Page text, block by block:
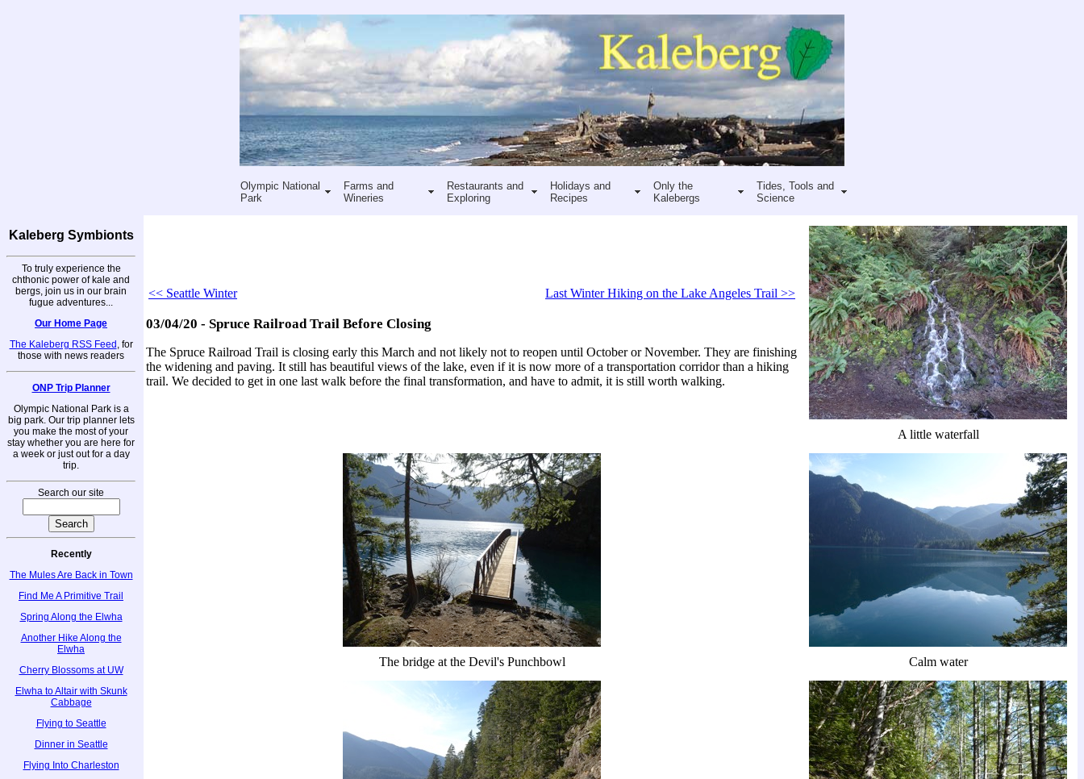
Olympic National
Park
Farms and
Wineries
Restaurants and
Exploring
Holidays and
Recipes
Only the
Kalebergs
Tides, Tools and
Science
Kaleberg Symbionts
To truly experience the
chthonic power of kale and
bergs, join us in our brain
fugue adventures...
Our Home Page
The Kaleberg RSS Feed , for
those with news readers
ONP Trip Planner
Olympic National Park is a
big park. Our trip planner lets
you make the most of your
stay whether you are here for
a week or just out for a day
trip.
Search our site
Recently
The Mules Are Back in Town
Find Me A Primitive Trail
Spring Along the Elwha
Another Hike Along the
Elwha
Cherry Blossoms at UW
Elwha to Altair with Skunk
Cabbage
Flying to Seattle
Dinner in Seattle
Flying Into Charleston
<< Seattle Winter Last Winter Hiking on the Lake Angeles Trail >>
03/04/20 - Spruce Railroad Trail Before Closing
The Spruce Railroad Trail is closing early this March and not likely not to reopen until October or November. They are finishing
the widening and paving. It still has beautiful views of the lake, even if it is now more of a transportation corridor than a hiking
trail. We decided to get in one last walk before the final transformation, and have to admit, it is still worth walking.
A little waterfall
The bridge at the Devil's Punchbowl Calm water